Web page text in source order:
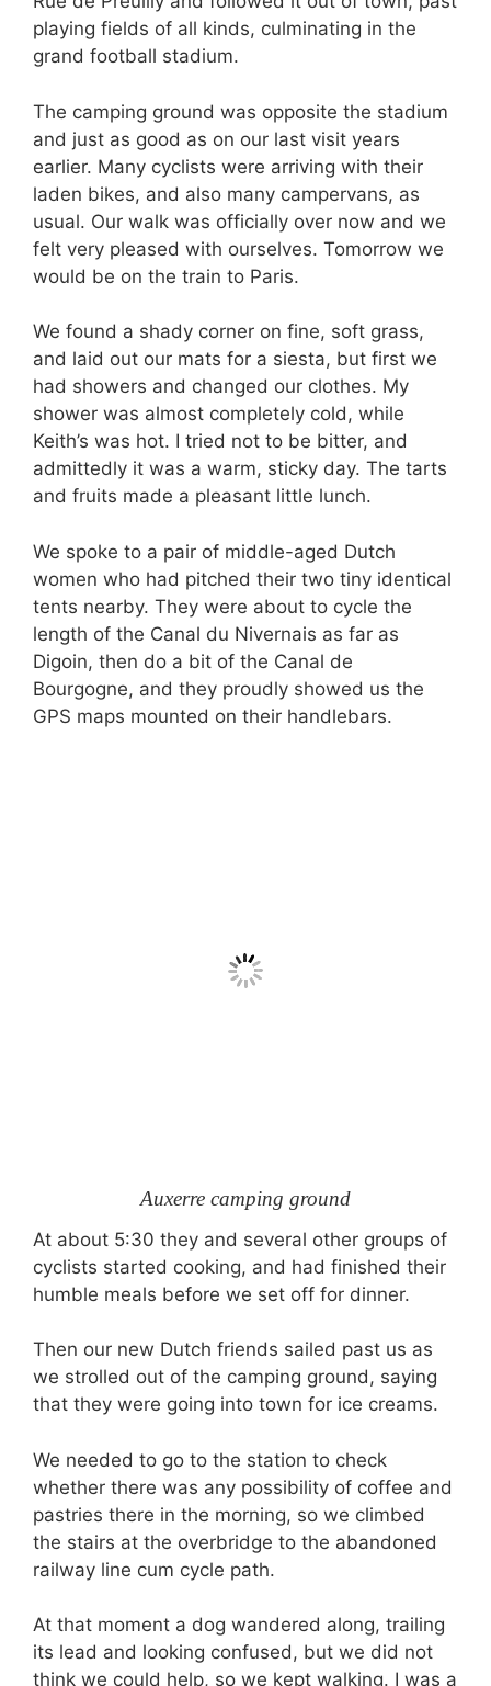
playing fields of all kinds, culminating in the
grand football stadium.
The camping ground was opposite the stadium
and just as good as on our last visit years
earlier. Many cyclists were arriving with their
laden bikes, and also many campervans, as
usual. Our walk was officially over now and we
felt very pleased with ourselves. Tomorrow we
would be on the train to Paris.
We found a shady corner on fine, soft grass,
and laid out our mats for a siesta, but first we
had showers and changed our clothes. My
shower was almost completely cold, while
Keith’s was hot. I tried not to be bitter, and
admittedly it was a warm, sticky day. The tarts
and fruits made a pleasant little lunch.
We spoke to a pair of middle-aged Dutch
women who had pitched their two tiny identical
tents nearby. They were about to cycle the
length of the Canal du Nivernais as far as
Digoin, then do a bit of the Canal de
Bourgogne, and they proudly showed us the
GPS maps mounted on their handlebars.
Auxerre camping ground
At about 5:30 they and several other groups of
cyclists started cooking, and had finished their
humble meals before we set off for dinner.
Then our new Dutch friends sailed past us as
we strolled out of the camping ground, saying
that they were going into town for ice creams.
We needed to go to the station to check
whether there was any possibility of coffee and
pastries there in the morning, so we climbed
the stairs at the overbridge to the abandoned
railway line cum cycle path.
At that moment a dog wandered along, trailing
its lead and looking confused, but we did not
think we could help, so we kept walking. I was a